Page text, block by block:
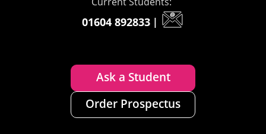
01604 892833 |
Ask a Student
Order Prospectus